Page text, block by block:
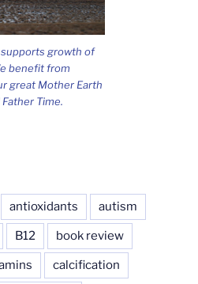
growth of
benefit from
great Mother Earth
Time.
antioxidants autism
B12 book review
calcification